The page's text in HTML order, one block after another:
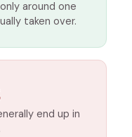
around one
taken over.
end up in